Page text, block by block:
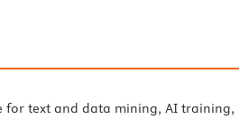
for text and data mining, AI training,